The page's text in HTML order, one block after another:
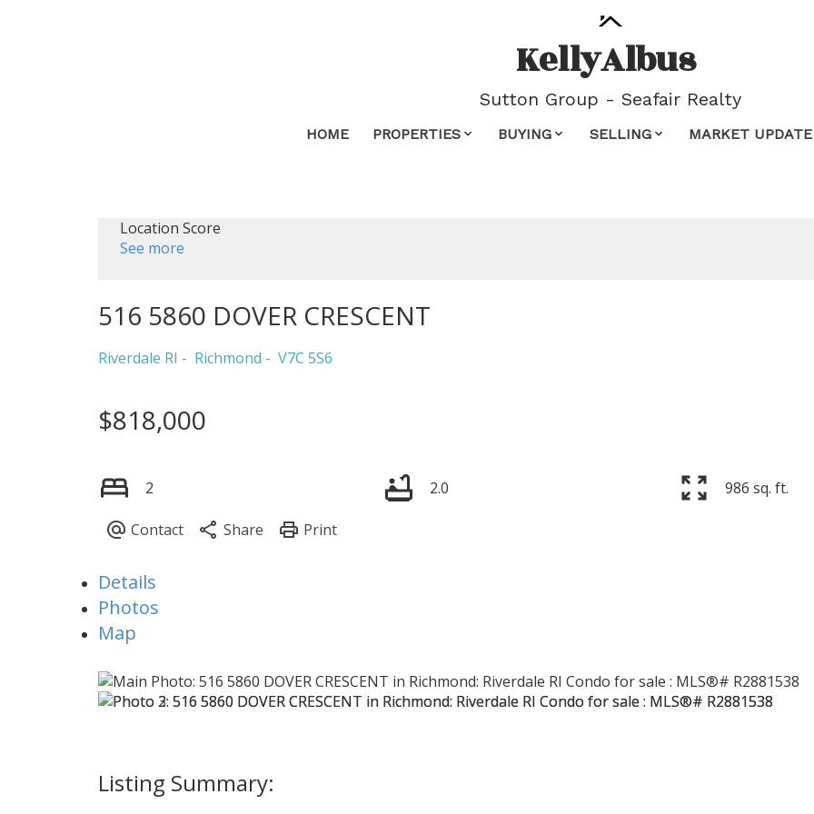
KellyAlbus
Sutton Group - Seafair Realty
HOME PROPERTIES BUYING SELLING MARKET UPDATE
Location Score
See more
516 5860 DOVER CRESCENT
Riverdale RI Richmond V7C 5S6
$818,000
2 2.0 986 sq. ft.
Details
Photos
Map